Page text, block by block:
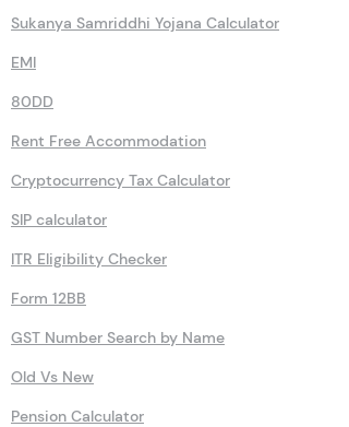
Sukanya Samriddhi Yojana Calculator
EMI
80DD
Rent Free Accommodation
Cryptocurrency Tax Calculator
SIP calculator
ITR Eligibility Checker
Form 12BB
GST Number Search by Name
Old Vs New
Pension Calculator